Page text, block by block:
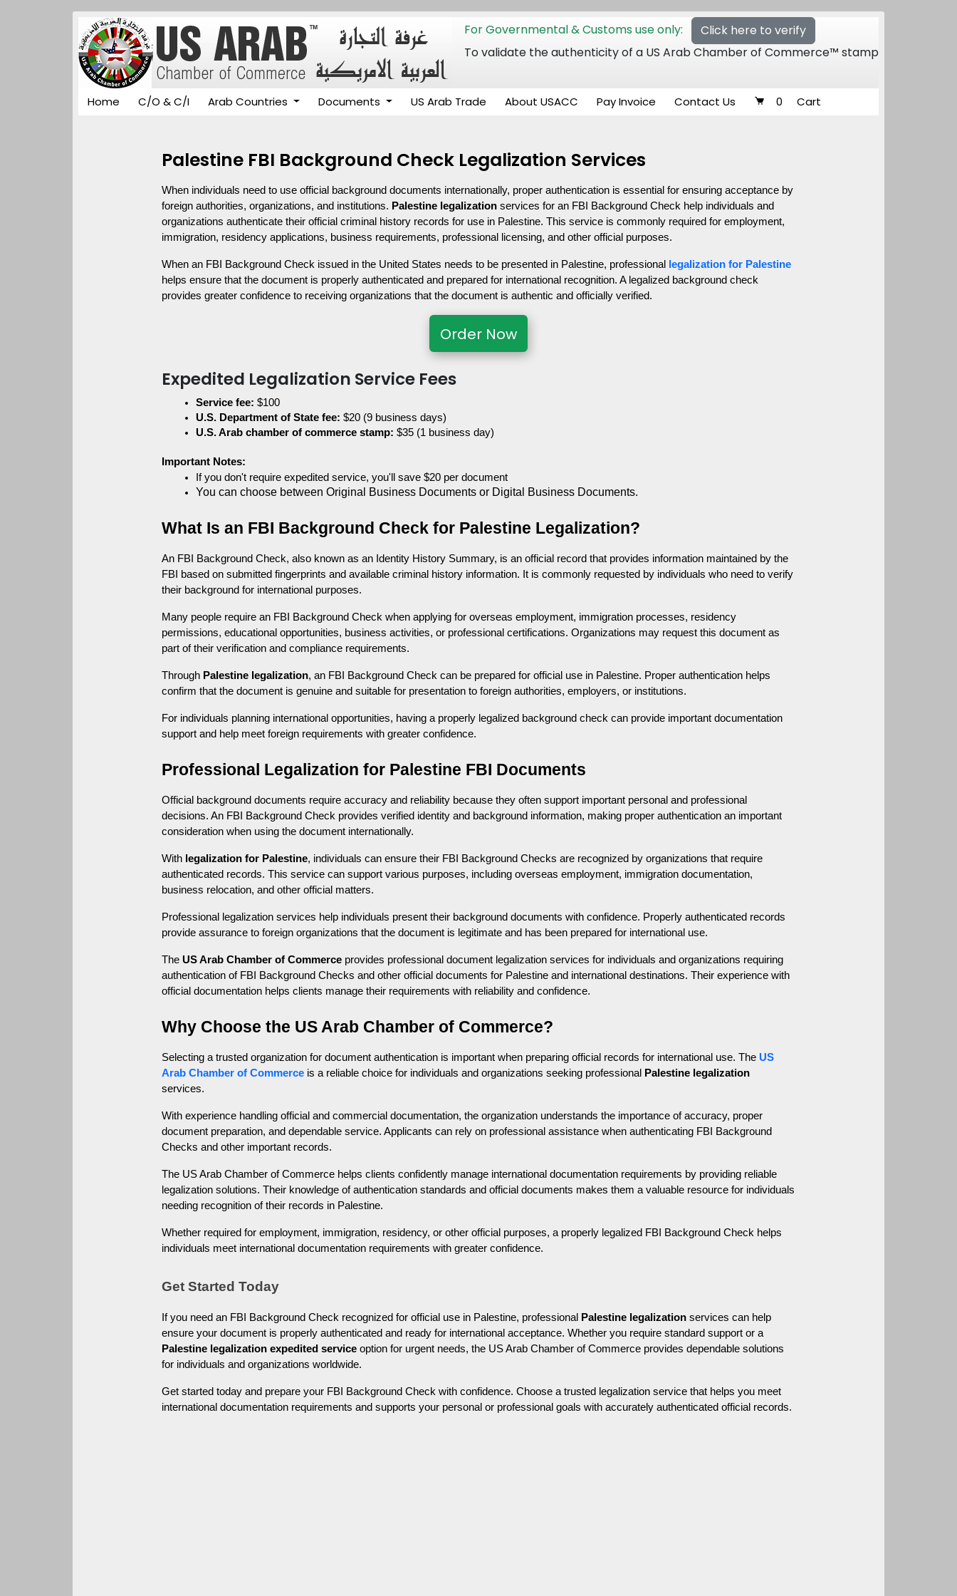
For Governmental & Customs use only:
Click here to verify
To validate the authenticity of a US Arab Chamber of Commerce™ stamp
Home C/O & C/I Arab Countries Documents US Arab Trade About USACC Pay Invoice Contact Us 0 Cart
Palestine FBI Background Check Legalization Services
When individuals need to use official background documents internationally, proper authentication is essential for ensuring acceptance by
foreign authorities, organizations, and institutions. Palestine legalization services for an FBI Background Check help individuals and
organizations authenticate their official criminal history records for use in Palestine. This service is commonly required for employment,
immigration, residency applications, business requirements, professional licensing, and other official purposes.
When an FBI Background Check issued in the United States needs to be presented in Palestine, professional
legalization for Palestine
helps ensure that the document is properly authenticated and prepared for international recognition. A legalized background check
provides greater confidence to receiving organizations that the document is authentic and officially verified.
Order Now
Expedited Legalization Service Fees
Service fee: $100
U.S. Department of State fee: $20 (9 business days)
U.S. Arab chamber of commerce stamp: $35 (1 business day)
Important Notes:
If you don't require expedited service, you'll save $20 per document
You can choose between Original Business Documents or Digital Business Documents.
What Is an FBI Background Check for Palestine Legalization?
An FBI Background Check, also known as an Identity History Summary, is an official record that provides information maintained by the
FBI based on submitted fingerprints and available criminal history information. It is commonly requested by individuals who need to verify
their background for international purposes.
Many people require an FBI Background Check when applying for overseas employment, immigration processes, residency
permissions, educational opportunities, business activities, or professional certifications. Organizations may request this document as
part of their verification and compliance requirements.
Through Palestine legalization, an FBI Background Check can be prepared for official use in Palestine. Proper authentication helps
confirm that the document is genuine and suitable for presentation to foreign authorities, employers, or institutions.
For individuals planning international opportunities, having a properly legalized background check can provide important documentation
support and help meet foreign requirements with greater confidence.
Professional Legalization for Palestine FBI Documents
Official background documents require accuracy and reliability because they often support important personal and professional
decisions. An FBI Background Check provides verified identity and background information, making proper authentication an important
consideration when using the document internationally.
With legalization for Palestine, individuals can ensure their FBI Background Checks are recognized by organizations that require
authenticated records. This service can support various purposes, including overseas employment, immigration documentation,
business relocation, and other official matters.
Professional legalization services help individuals present their background documents with confidence. Properly authenticated records
provide assurance to foreign organizations that the document is legitimate and has been prepared for international use.
The US Arab Chamber of Commerce provides professional document legalization services for individuals and organizations requiring
authentication of FBI Background Checks and other official documents for Palestine and international destinations. Their experience with
official documentation helps clients manage their requirements with reliability and confidence.
Why Choose the US Arab Chamber of Commerce?
Selecting a trusted organization for document authentication is important when preparing official records for international use. The US
Arab Chamber of Commerce is a reliable choice for individuals and organizations seeking professional
Palestine legalization
services.
With experience handling official and commercial documentation, the organization understands the importance of accuracy, proper
document preparation, and dependable service. Applicants can rely on professional assistance when authenticating FBI Background
Checks and other important records.
The US Arab Chamber of Commerce helps clients confidently manage international documentation requirements by providing reliable
legalization solutions. Their knowledge of authentication standards and official documents makes them a valuable resource for individuals
needing recognition of their records in Palestine.
Whether required for employment, immigration, residency, or other official purposes, a properly legalized FBI Background Check helps
individuals meet international documentation requirements with greater confidence.
Get Started Today
If you need an FBI Background Check recognized for official use in Palestine, professional Palestine legalization services can help
Palestine legalization expedited service option for urgent needs, the US Arab Chamber of Commerce provides dependable solutions
for individuals and organizations worldwide.
Get started today and prepare your FBI Background Check with confidence. Choose a trusted legalization service that helps you meet
international documentation requirements and supports your personal or professional goals with accurately authenticated official records.